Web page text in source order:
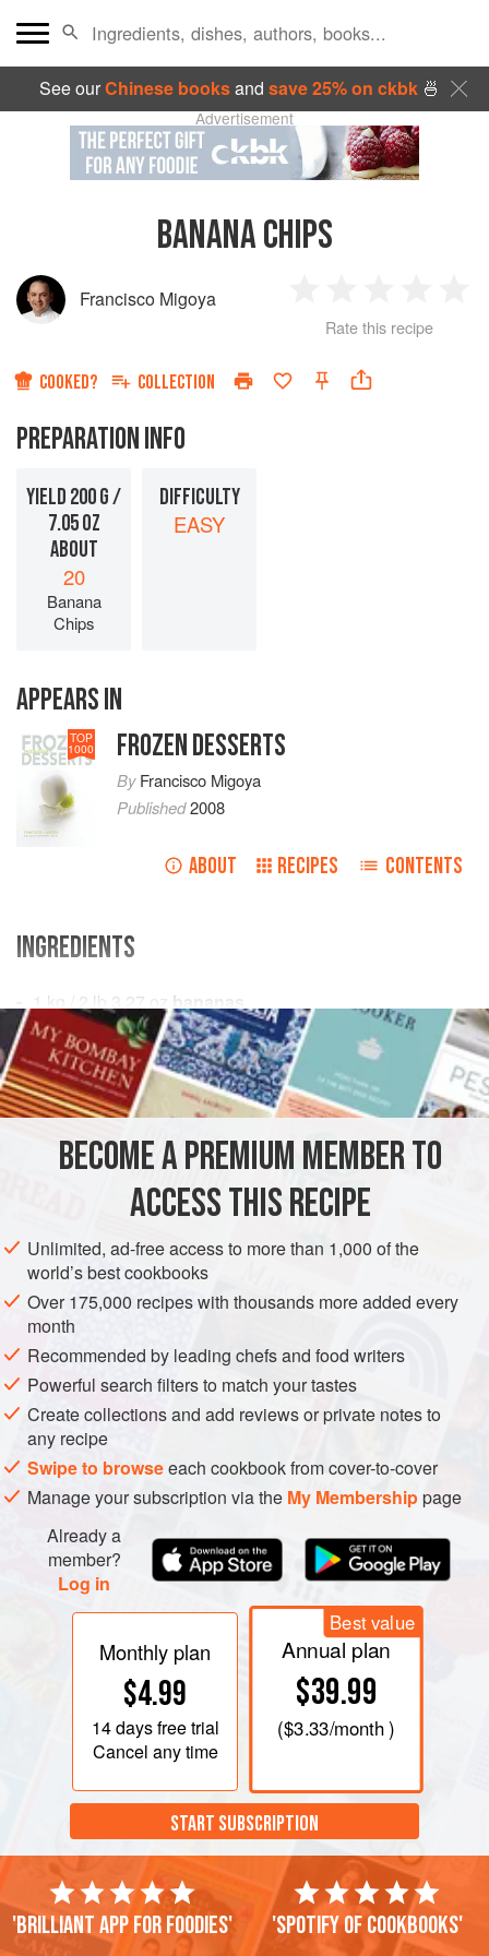
See ourChinese booksand save 25% on ckbk🍜
Advertisement
BANANA CHIPS
Francisco Migoya
Star
2
Stars
3
Stars
4
Rate this recipe
COOKED? COLLECTION
PREPARATION INFO
YIELD 200 G /
7.05 OZ
ABOUT
20
Banana
Chips
DIFFICULTY
EASY
APPEARS IN
TOP
1000 FROZEN DESSERTS
ByFrancisco Migoya
Published2008
ABOUT RECIPES CONTENTS
INGREDIENTS
1 kg 2 lb 3.27 oz bananas
100
DESSERT GLUTEN-FREE VEGAN
METHOD
Freeze the bananas for 1 hour with the skin on, and
slice as thinly as possible with an electric slicer. As they
are sliced, place them on a nonstick rubber mat.
Preheat an oven to75°C / 170°F
Brush the bananas with simple syrup on both side
BECOME A PREMIUM MEMBER TO
ACCESS THIS RECIPE
Unlimited, ad-free access to more than 1,000 of the
world’s best cookbooks
Over 175,000 recipes with thousands more added every
month
Recommended by leading chefs and food writers
Powerful search filters to match your tastes
Create collections and add reviews or private notes to
any recipe
Swipe to browseeach cookbook from cover-to-cover
Manage your subscription via the My Membershippage
Already a
member?
Log in
Monthly plan
$4.99
14 daysfree trial
Cancel any time
Best value
Annual plan
$39.99
($3.33/month )
START SUBSCRIPTION
'Brilliant app for foodies' 'Spotify of cookbooks'